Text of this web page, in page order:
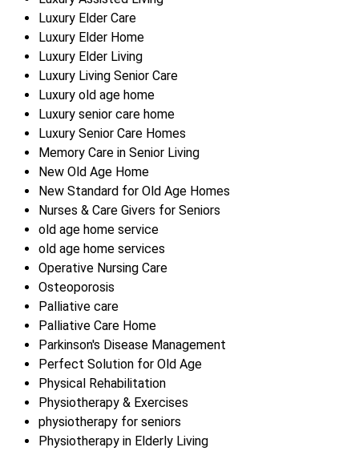
Luxury Elder Care
Luxury Elder Home
Luxury Elder Living
Luxury Living Senior Care
Luxury old age home
Luxury senior care home
Luxury Senior Care Homes
Memory Care in Senior Living
New Old Age Home
New Standard for Old Age Homes
Nurses & Care Givers for Seniors
old age home service
old age home services
Operative Nursing Care
Osteoporosis
Palliative care
Palliative Care Home
Parkinson's Disease Management
Perfect Solution for Old Age
Physical Rehabilitation
Physiotherapy & Exercises
physiotherapy for seniors
Physiotherapy in Elderly Living